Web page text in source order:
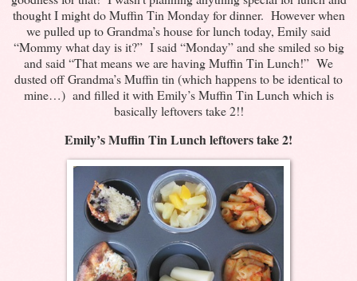
thought I might do Muffin Tin Monday for dinner. However when
we pulled up to Grandma’s house for lunch today, Emily said
“Mommy what day is it?” I said “Monday” and she smiled so big
and said “That means we are having Muffin Tin Lunch!” We
dusted off Grandma’s Muffin tin (which happens to be identical to
mine…) and filled it with Emily’s Muffin Tin Lunch which is
basically leftovers take 2!!
Emily’s Muffin Tin Lunch leftovers take 2!